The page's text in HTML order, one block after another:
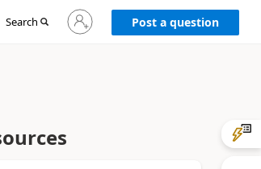
Search
Sign
in
to
Post a question